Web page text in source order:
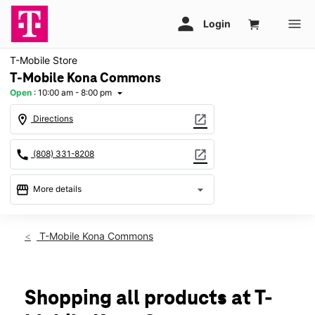
T-Mobile Store
T-Mobile Kona Commons
Open : 10:00 am - 8:00 pm arrow_drop_down
location_on Directions open_in_new
call (808) 331-8208 open_in_new
storefront More details arrow_drop_down
Fri:10:00 am - 8:00 pm
Tues: 10:00 am - 8:00 pm
Wed:10:00 am - 8:00 pm
T-Mobile Kona Commons
Shopping all products at T-